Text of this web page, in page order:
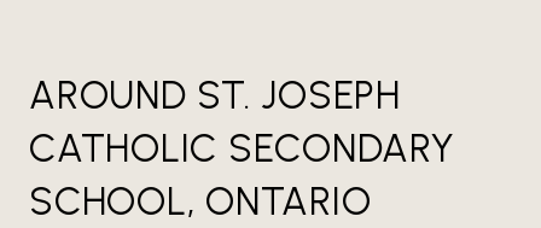
AROUND ST. JOSEPH
CATHOLIC SECONDARY
SCHOOL, ONTARIO